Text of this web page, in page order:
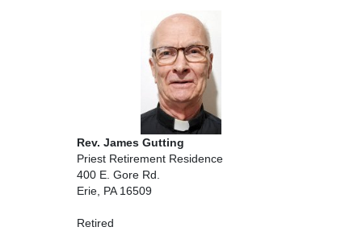
Rev. James Gutting
Priest Retirement Residence
400 E. Gore Rd.
Erie, PA 16509
Retired